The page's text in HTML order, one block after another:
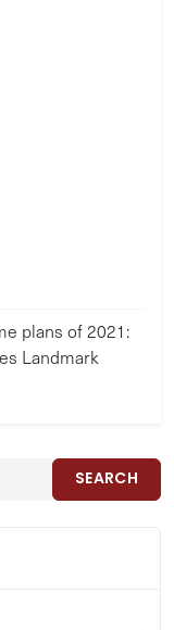
SEARCH
plans of 2021:
Landmark